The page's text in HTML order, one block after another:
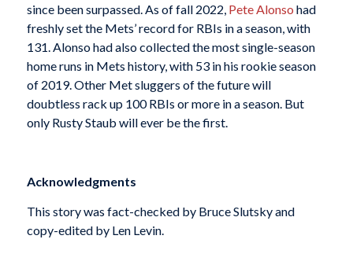
since been surpassed. As of fall 2022, Pete Alonso had
freshly set the Mets’ record for RBIs in a season, with
131. Alonso had also collected the most single-season
home runs in Mets history, with 53 in his rookie season
of 2019. Other Met sluggers of the future will
doubtless rack up 100 RBIs or more in a season. But
only Rusty Staub will ever be the first.
Acknowledgments
This story was fact-checked by Bruce Slutsky and
copy-edited by Len Levin.